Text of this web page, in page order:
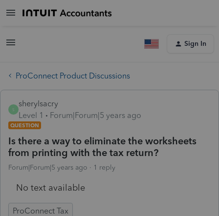
Sign In
ProConnect Product Discussions
S
sherylsacry
Level 1
Forum|Forum|5 years ago
QUESTION
Is there a way to eliminate the worksheets
from printing with the tax return?
Forum|Forum|5 years ago 1 reply
No text available
ProConnect Tax